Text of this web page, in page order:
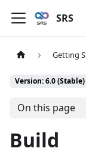
SRS
Getting
Version: 6.0 (Stable)
On this page
Build